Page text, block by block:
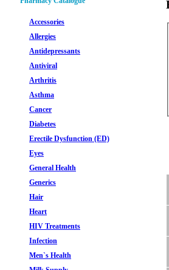
Accessories
Allergies
Antidepressants
Antiviral
Arthritis
Asthma
Cancer
Diabetes
Erectile Dysfunction (ED)
Eyes
General Health
Generics
Hair
Heart
HIV Treatments
Infection
Men`s Health